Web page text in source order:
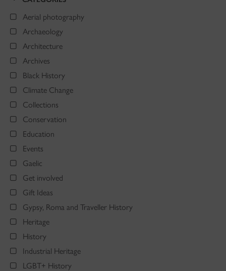
Aerial photography
Archaeology
Architecture
Archives
Black History
Climate Change
Collections
Conservation
Education
Events
Gaelic
Get involved
Gift Ideas
Gypsy, Roma and Traveller History
Heritage
History
Industrial Heritage
LGBT+ History